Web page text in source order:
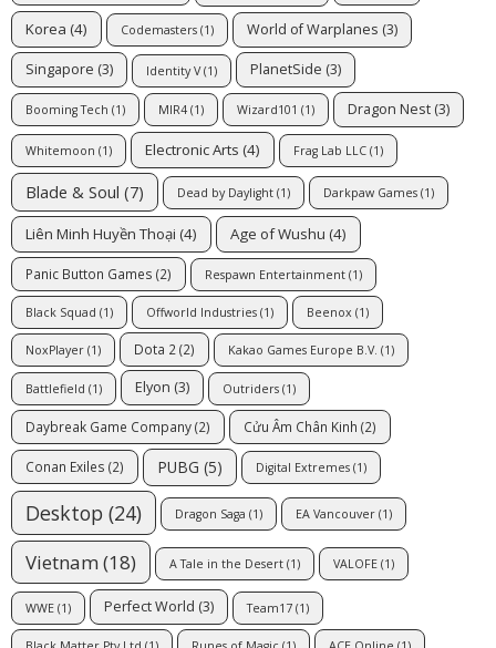
Korea (4) Codemasters (1) World of Warplanes (3)
Singapore (3) Identity V(1) PlanetSide (3)
Booming Tech (1) MIR4 (1) Wizard101 (1) Dragon Nest (3)
Whitemoon (1) Electronic Arts (4) Frag Lab LLC (1)
Blade & Soul (7) Dead by Daylight (1) Darkpaw Games (1)
Liên Minh Huyền Thoại (4) Age of Wushu (4)
Panic Button Games (2) Respawn Entertainment (1)
Black Squad (1) Offworld Industries (1) Beenox (1)
NoxPlayer (1) Dota 2 (2) Kakao Games Europe B.V. (1)
Battlefield (1) Elyon (3) Outriders (1)
Daybreak Game Company(2) Cửu Âm Chân Kinh (2)
Conan Exiles (2) PUBG (5) Digital Extremes (1)
Desktop (24) Dragon Saga (1) EA Vancouver (1)
Vietnam (18) A Tale in the Desert (1) VALOFE (1)
WWE (1) Perfect World (3) Team17 (1)